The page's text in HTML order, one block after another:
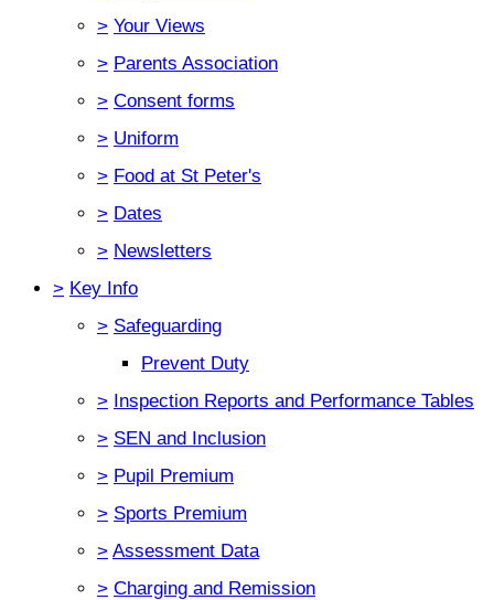
> Your Views
> Parents Association
> Consent forms
> Uniform
> Food at St Peter's
> Dates
> Newsletters
> Key Info
> Safeguarding
Prevent Duty
> Inspection Reports and Performance Tables
> SEN and Inclusion
> Pupil Premium
> Sports Premium
> Assessment Data
> Charging and Remission